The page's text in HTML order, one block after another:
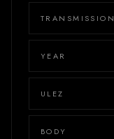
TRANSMISSION
YEAR
ULEZ
BODY